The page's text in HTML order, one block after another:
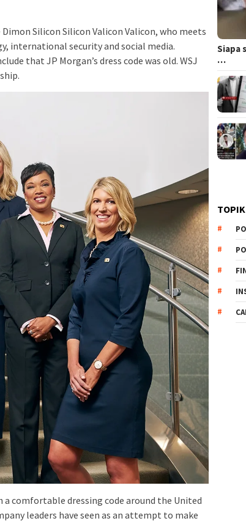
Silicon Silicon Valicon Valicon, who meets
international security and social media.
that JP Morgan’s dress code was old. WSJ
a comfortable dressing code around the United
leaders have seen as an attempt to make
Siapa
…